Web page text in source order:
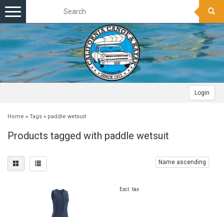
Login
Toggle
navigation
Home » Tags » paddle wetsuit
Products tagged with paddle wetsuit
Name ascending
Excl. tax